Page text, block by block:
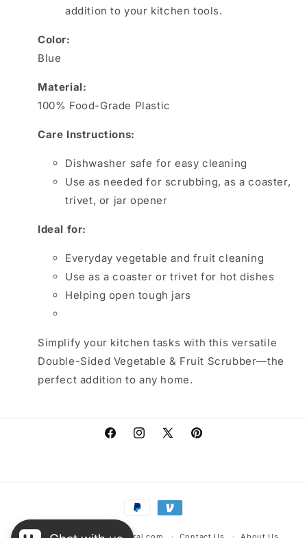
addition to your kitchen tools.
Color:
Blue
Material:
100% Food-Grade Plastic
Care Instructions:
Dishwasher safe for easy cleaning
Use as needed for scrubbing, as a coaster,
trivet, or jar opener
Ideal for:
Everyday vegetable and fruit cleaning
Use as a coaster or trivet for hot dishes
Helping open tough jars
Simplify your kitchen tasks with this versatile
Double-Sided Vegetable & Fruit Scrubber—the
perfect addition to any home.
FacebookInstagram
X
Pinterest
Payment
methods